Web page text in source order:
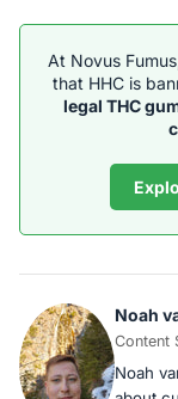
At Novus
that HHC is
legal THC
Noah
Content
Noah